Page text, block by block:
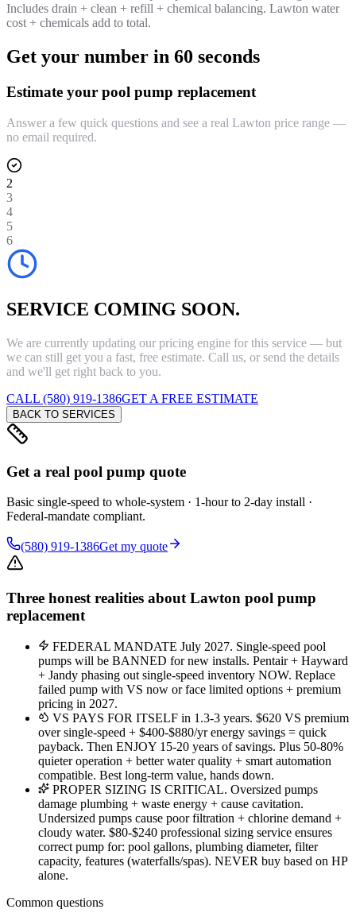
Includes drain + clean + refill + chemical balancing. Lawton water
cost + chemicals add to total.
Get your number in 60 seconds
Estimate your pool pump replacement
Answer a few quick questions and see a real Lawton price range —
no email required.
2
3
4
5
6
SERVICE COMING SOON.
We are currently updating our pricing engine for this service — but
we can still get you a fast, free estimate. Call us, or send the details
and we'll get right back to you.
CALL (580) 919-1386GET A FREE ESTIMATE
BACK TO SERVICES
Get a real pool pump quote
Basic single-speed to whole-system · 1-hour to 2-day install ·
Federal-mandate compliant.
(580) 919-1386Get my quote
Three honest realities about Lawton pool pump
replacement
FEDERAL MANDATE July 2027. Single-speed pool
pumps will be BANNED for new installs. Pentair + Hayward
+ Jandy phasing out single-speed inventory NOW. Replace
failed pump with VS now or face limited options + premium
pricing in 2027.
VS PAYS FOR ITSELF in 1.3-3 years. $620 VS premium
over single-speed + $400-$880/yr energy savings = quick
payback. Then ENJOY 15-20 years of savings. Plus 50-80%
quieter operation + better water quality + smart automation
compatible. Best long-term value, hands down.
PROPER SIZING IS CRITICAL. Oversized pumps
damage plumbing + waste energy + cause cavitation.
Undersized pumps cause poor filtration + chlorine demand +
cloudy water. $80-$240 professional sizing service ensures
correct pump for: pool gallons, plumbing diameter, filter
capacity, features (waterfalls/spas). NEVER buy based on HP
alone.
Common questions